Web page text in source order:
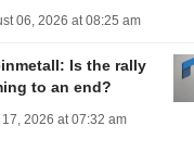
06, 2026 at 08:25 am
Is the rally
to an end?
2026 at 07:32 am